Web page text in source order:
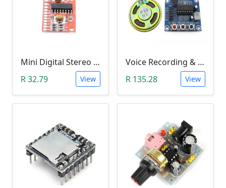
Mini Digital Stereo Audio Power Amplifier PAM8403 Module (3Watt Amp)
R 32.79
View
Voice Recording & Playback Module ISD1820 with Microphones and Loudspeaker (8Ohm, 0.5Watt)
R 135.28
View